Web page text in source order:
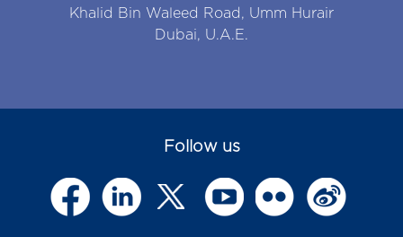
Khalid Bin Waleed Road, Umm Hurair
Dubai, U.A.E.
Follow us